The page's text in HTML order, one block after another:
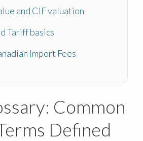
and CIF valuation
Tariff basics
Import Fees
Common
Defined